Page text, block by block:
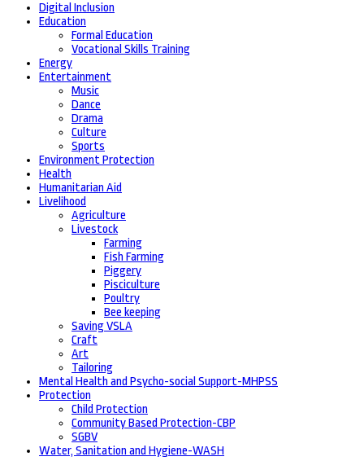
Digital Inclusion
Education
Formal Education
Vocational Skills Training
Energy
Entertainment
Music
Dance
Drama
Culture
Sports
Environment Protection
Health
Humanitarian Aid
Livelihood
Agriculture
Livestock
Farming
Fish Farming
Piggery
Pisciculture
Poultry
Bee keeping
Saving VSLA
Craft
Art
Tailoring
Mental Health and Psycho-social Support-MHPSS
Protection
Child Protection
Community Based Protection-CBP
SGBV
Water, Sanitation and Hygiene-WASH